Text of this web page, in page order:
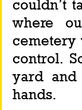
couldn’t
where
cemetery
control.
yard
hands.